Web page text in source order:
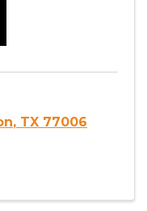
, TX 77006